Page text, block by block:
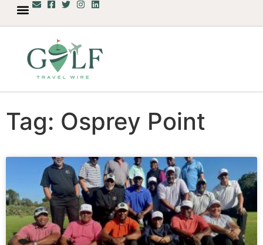
Tag: Osprey Point